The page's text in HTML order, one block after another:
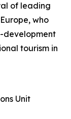
of leading
who
development
tourism in
Unit